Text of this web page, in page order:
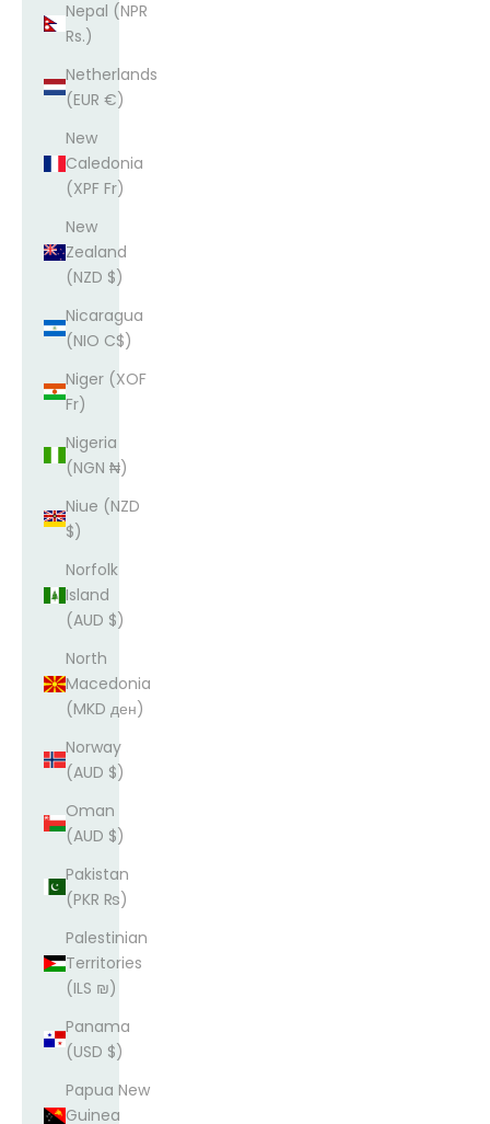
Nepal (NPR
Rs.)
Netherlands
(EUR €)
New
Caledonia
(XPF Fr)
New
Zealand
(NZD $)
Nicaragua
(NIO C$)
Niger (XOF
Fr)
Nigeria
(NGN ₦)
Niue (NZD
$)
Norfolk
Island
(AUD $)
North
Macedonia
(MKD ден)
Norway
(AUD $)
Oman
(AUD $)
Pakistan
(PKR ₨)
Palestinian
Territories
(ILS ₪)
Panama
(USD $)
Papua New
Guinea